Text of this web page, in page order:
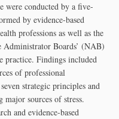
were conducted by a five-
by evidence-based
professions as well as the
Boards’ (NAB)
practice. Findings included
of professional
strategic principles and
major sources of stress.
and evidence-based